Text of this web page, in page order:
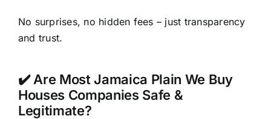
No surprises, no hidden fees – just transparency
and trust.
✔️ Are Most Jamaica Plain We Buy
Houses Companies Safe &
Legitimate?